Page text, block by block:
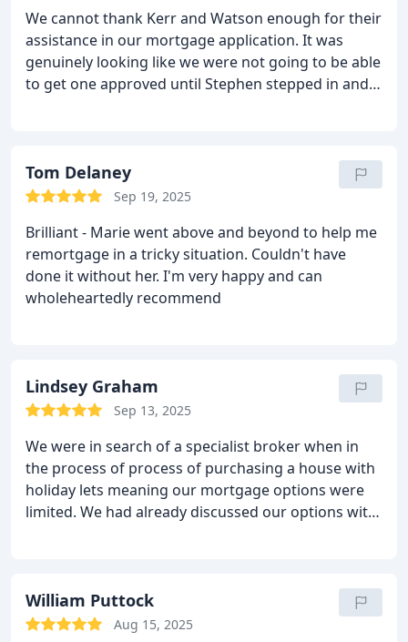
We cannot thank Kerr and Watson enough for their
assistance in our mortgage application. It was
genuinely looking like we were not going to be able
to get one approved until Stephen stepped in and
Stephen have been super helpful, advising us on
several matters and recommending other
purchase. If I could give them 6 starts I would,
highly recommend.
Tom Delaney
Sep 19, 2025
Brilliant - Marie went above and beyond to help me
remortgage in a tricky situation. Couldn't have
done it without her. I'm very happy and can
wholeheartedly recommend
Lindsey Graham
Sep 13, 2025
We were in search of a specialist broker when in
the process of process of purchasing a house with
holiday lets meaning our mortgage options were
limited. We had already discussed our options with
discussed our lending needs and position in detail,
Stephen went away and found us the best deal by
William Puttock
Aug 15, 2025